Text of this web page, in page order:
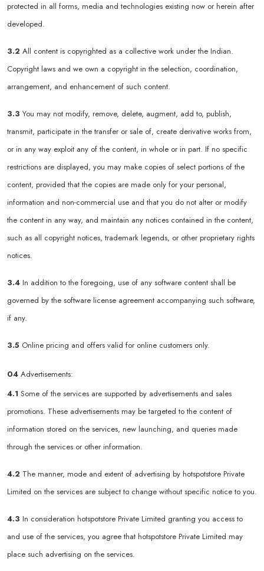
protected in all forms, media and technologies existing now or herein after
developed.
3.2 All content is copyrighted as a collective work under the Indian.
Copyright laws and we own a copyright in the selection, coordination,
arrangement, and enhancement of such content.
3.3 You may not modify, remove, delete, augment, add to, publish,
transmit, participate in the transfer or sale of, create derivative works from,
or in any way exploit any of the content, in whole or in part. If no specific
restrictions are displayed, you may make copies of select portions of the
content, provided that the copies are made only for your personal,
information and non-commercial use and that you do not alter or modify
the content in any way, and maintain any notices contained in the content,
such as all copyright notices, trademark legends, or other proprietary rights
notices.
3.4 In addition to the foregoing, use of any software content shall be
governed by the software license agreement accompanying such software,
if any.
3.5 Online pricing and offers valid for online customers only.
04 Advertisements:
4.1 Some of the services are supported by advertisements and sales
promotions. These advertisements may be targeted to the content of
information stored on the services, new launching, and queries made
through the services or other information.
4.2 The manner, mode and extent of advertising by hotspotstore Private
Limited on the services are subject to change without specific notice to you.
4.3 In consideration hotspotstore Private Limited granting you access to
and use of the services, you agree that hotspotstore Private Limited may
place such advertising on the services.